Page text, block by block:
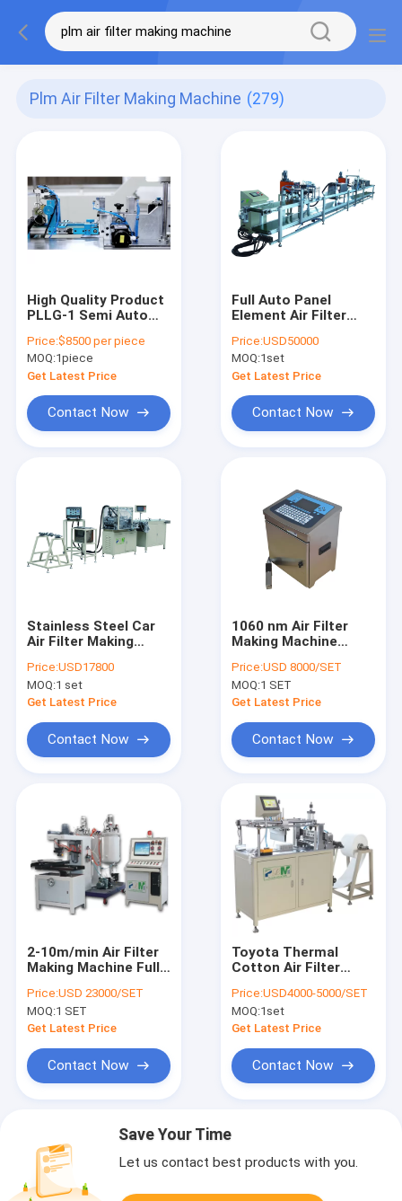
Plm Air Filter Making Machine (279)
High Quality Product
PLLG-1 Semi Auto
Filter Making
Machine
Price:$8500 per piece
MOQ:1piece
Get Latest Price
Contact Now
Full Auto Panel
Element Air Filter
Double Sided Gluing
Price:USD50000
MOQ:1set
Get Latest Price
Contact Now
Stainless Steel Car
Air Filter Making
350 Full Auto
Price:USD17800
MOQ:1 set
Get Latest Price
Contact Now
1060 nm Air Filter
Making Machine
Auto Ink Jet Coding
Machine
Price:USD 8000/SET
MOQ:1 SET
Get Latest Price
Contact Now
2-10m/min Air Filter
Making Machine Full
Glue Casting
Machine
Price:USD 23000/SET
MOQ:1 SET
Get Latest Price
Contact Now
Toyota Thermal
Cotton Air Filter
3pcs/Min
Price:USD4000-5000/SET
MOQ:1set
Get Latest Price
Contact Now
Save Your Time
Let us contact best products with you.